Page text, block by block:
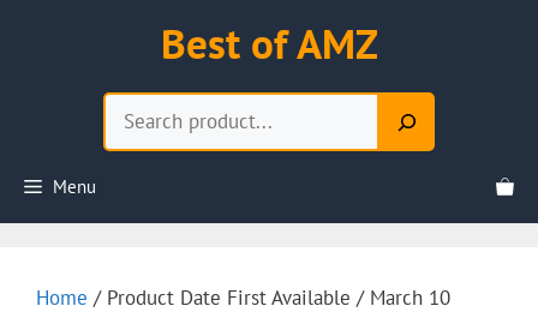
Best of AMZ
Menu
Home / Product Date First Available / March 10